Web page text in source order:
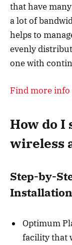
that have
a lot of
helps to
evenly
one with
Find more info
How do I
wireless
Step-by-
Installation
Optimum
facility that